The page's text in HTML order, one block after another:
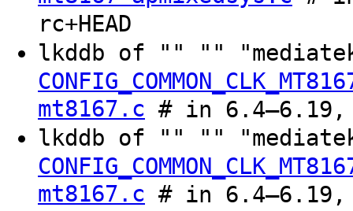
rc+HEAD
lkddb of "" ""
mt8167.c # in 6.4–6.19,
lkddb of "" ""
mt8167.c # in 6.4–6.19,